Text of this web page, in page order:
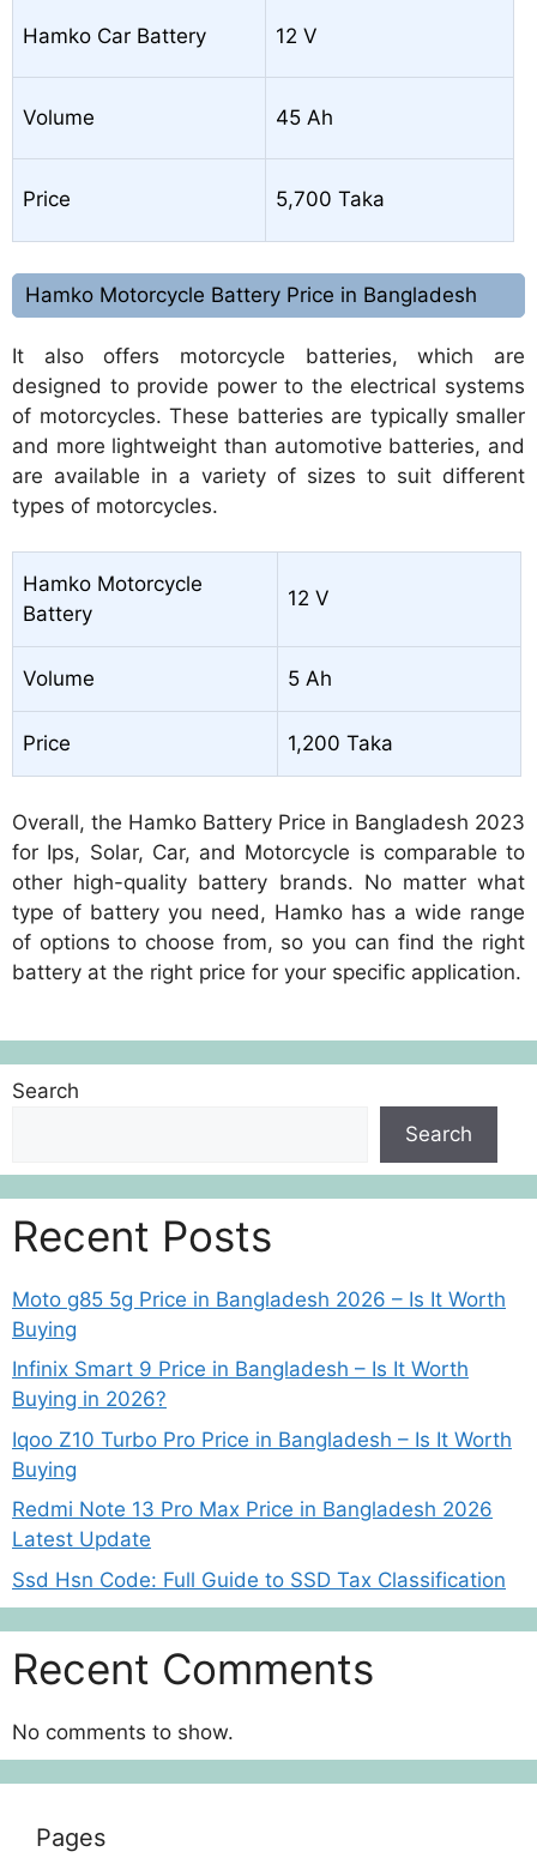
Hamko Car Battery 12 V
Volume 45 Ah
Price 5,700 Taka
Hamko Motorcycle Battery Price in Bangladesh
It also offers motorcycle batteries, which are
designed to provide power to the electrical systems
of motorcycles. These batteries are typically smaller
and more lightweight than automotive batteries, and
are available in a variety of sizes to suit different
types of motorcycles.
Hamko Motorcycle
Battery
12 V
Volume 5 Ah
Price 1,200 Taka
Overall, the Hamko Battery Price in Bangladesh 2023
for Ips, Solar, Car, and Motorcycle is comparable to
other high-quality battery brands. No matter what
type of battery you need, Hamko has a wide range
of options to choose from, so you can find the right
battery at the right price for your specific application.
Search
Search
Recent Posts
Moto g85 5g Price in Bangladesh 2026 – Is It Worth
Buying
Infinix Smart 9 Price in Bangladesh – Is It Worth
Buying in 2026?
Iqoo Z10 Turbo Pro Price in Bangladesh – Is It Worth
Buying
Redmi Note 13 Pro Max Price in Bangladesh 2026
Latest Update
Ssd Hsn Code: Full Guide to SSD Tax Classification
Recent Comments
No comments to show.
Pages